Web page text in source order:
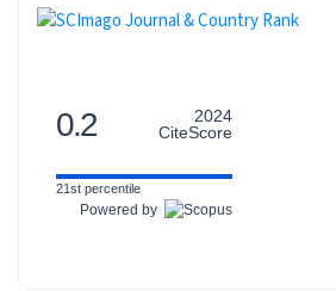
SCOPUS
0.2
2024
CiteScore
21st percentile
Powered by